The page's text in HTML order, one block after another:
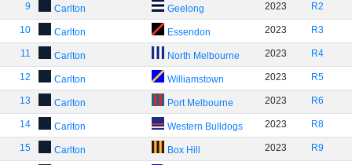
9 Carlton Geelong 2023 R2
10 Carlton Essendon 2023 R3
11 Carlton North Melbourne 2023 R4
12 Carlton Williamstown 2023 R5
13 Carlton Port Melbourne 2023 R6
14 Carlton Western Bulldogs 2023 R8
15 Carlton Box Hill 2023 R9